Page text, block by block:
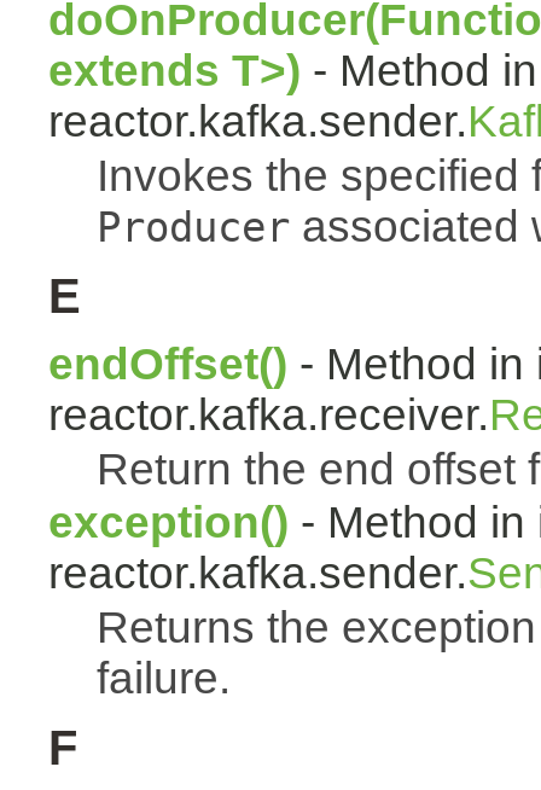
extends T>) - Method
reactor.kafka.sender.
Invokes the specified
Producer associated
E
endOffset() - Method in
reactor.kafka.receiver.
Return the end offset
exception() - Method in
reactor.kafka.sender.
Returns the
failure.
F